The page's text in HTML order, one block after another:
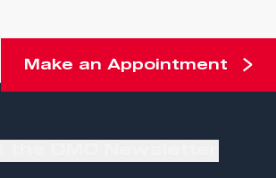
Make an Appointment